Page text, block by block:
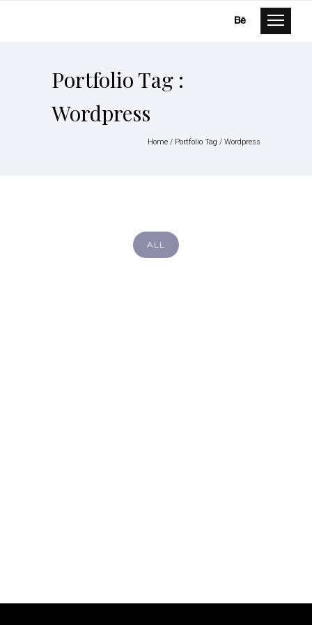
Portfolio Tag :
Wordpress
Home / Portfolio Tag / Wordpress
ALL